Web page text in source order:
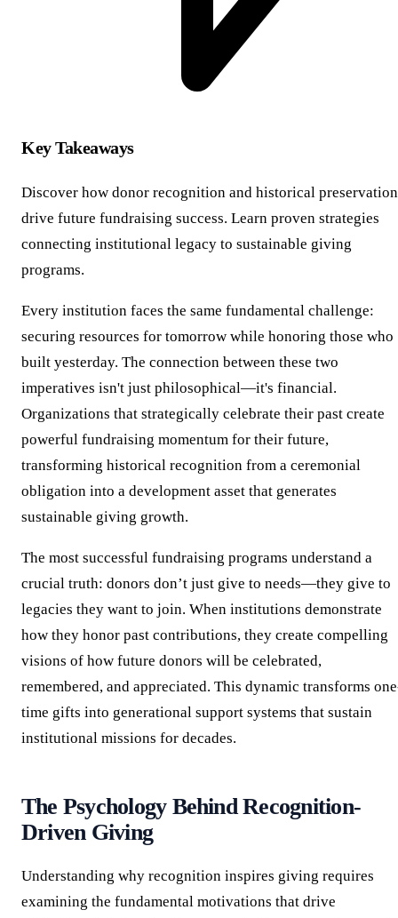
Key Takeaways
Discover how donor recognition and historical preservation
drive future fundraising success. Learn proven strategies
connecting institutional legacy to sustainable giving
programs.
Every institution faces the same fundamental challenge:
securing resources for tomorrow while honoring those who
built yesterday. The connection between these two
imperatives isn't just philosophical—it's financial.
Organizations that strategically celebrate their past create
powerful fundraising momentum for their future,
transforming historical recognition from a ceremonial
obligation into a development asset that generates
sustainable giving growth.
The most successful fundraising programs understand a
crucial truth: donors don’t just give to needs—they give to
legacies they want to join. When institutions demonstrate
how they honor past contributions, they create compelling
visions of how future donors will be celebrated,
remembered, and appreciated. This dynamic transforms
time gifts into generational support systems that sustain
institutional missions for decades.
The Psychology Behind Recognition-
Driven Giving
Understanding why recognition inspires giving requires
examining the fundamental motivations that drive